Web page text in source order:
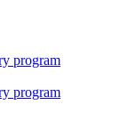
program
program